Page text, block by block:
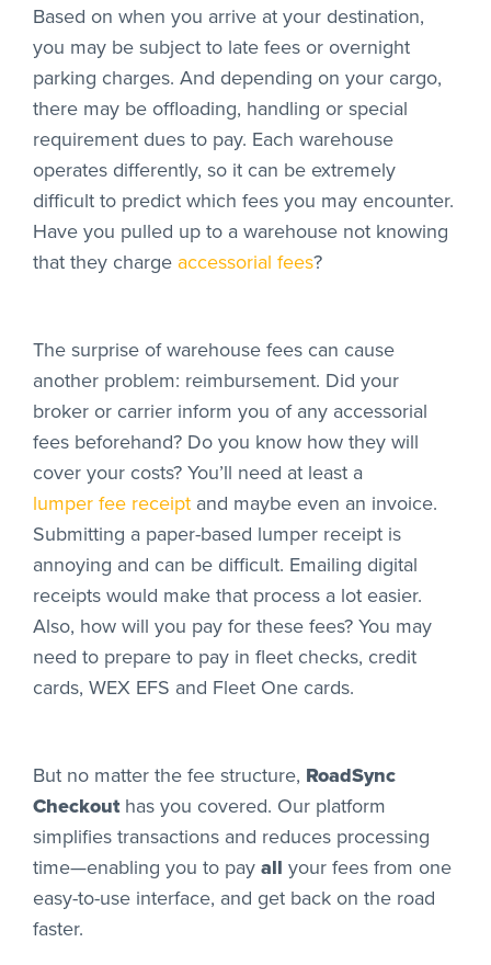
Based on when you arrive at your destination,
you may be subject to late fees or overnight
parking charges. And depending on your cargo,
there may be offloading, handling or special
requirement dues to pay. Each warehouse
operates differently, so it can be extremely
difficult to predict which fees you may encounter.
Have you pulled up to a warehouse not knowing
that they charge accessorial fees?
The surprise of warehouse fees can cause
another problem: reimbursement. Did your
broker or carrier inform you of any accessorial
fees beforehand? Do you know how they will
cover your costs? You’ll need at least a
lumper fee receipt and maybe even an invoice.
Submitting a paper-based lumper receipt is
annoying and can be difficult. Emailing digital
receipts would make that process a lot easier.
Also, how will you pay for these fees? You may
need to prepare to pay in fleet checks, credit
cards, WEX EFS and Fleet One cards.
But no matter the fee structure, RoadSync
Checkouthas you covered. Our platform
simplifies transactions and reduces processing
time—enabling you to pay all your fees from one
easy-to-use interface, and get back on the road
faster.